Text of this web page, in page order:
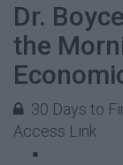
Dr.
the
30 Days to
Access Link